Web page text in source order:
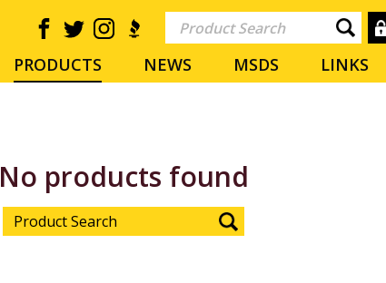
PRODUCTS NEWS MSDS LINKS
No products found